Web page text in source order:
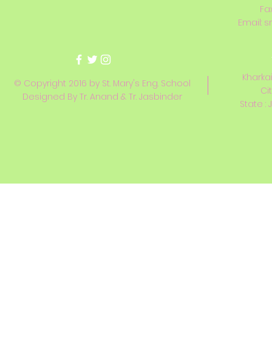
Email:
© Copyright 2016 by St. Mary's Eng. School
Designed By Tr. Anand & Tr. Jasbinder
State :